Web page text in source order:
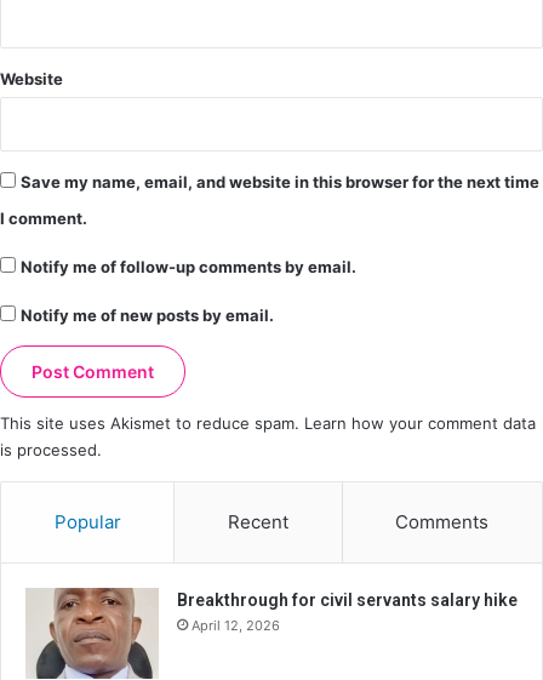
Website
Save my name, email, and website in this browser for the next time
I comment.
Notify me of follow-up comments by email.
Notify me of new posts by email.
This site uses Akismet to reduce spam. Learn how your comment data
is processed.
Popular Recent Comments
Breakthrough for civil servants salary hike
April 12, 2026